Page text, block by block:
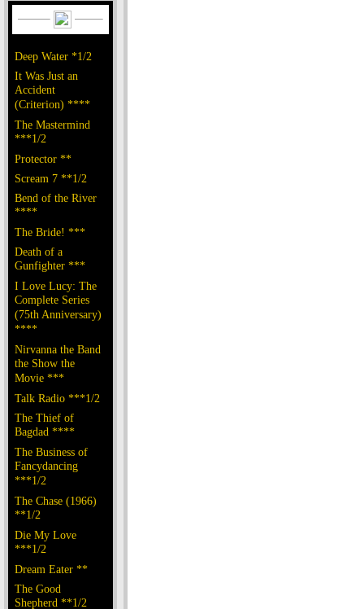
Deep Water *1/2
It Was Just an
Accident
(Criterion) ****
The Mastermind
***1/2
Protector **
Scream 7 **1/2
Bend of the River
****
The Bride! ***
Death of a
Gunfighter ***
I Love Lucy: The
Complete Series
(75th Anniversary)
****
Nirvanna the Band
the Show the
Movie ***
Talk Radio ***1/2
The Thief of
Bagdad ****
The Business of
Fancydancing
***1/2
The Chase (1966)
**1/2
Die My Love
***1/2
Dream Eater **
The Good
Shepherd **1/2